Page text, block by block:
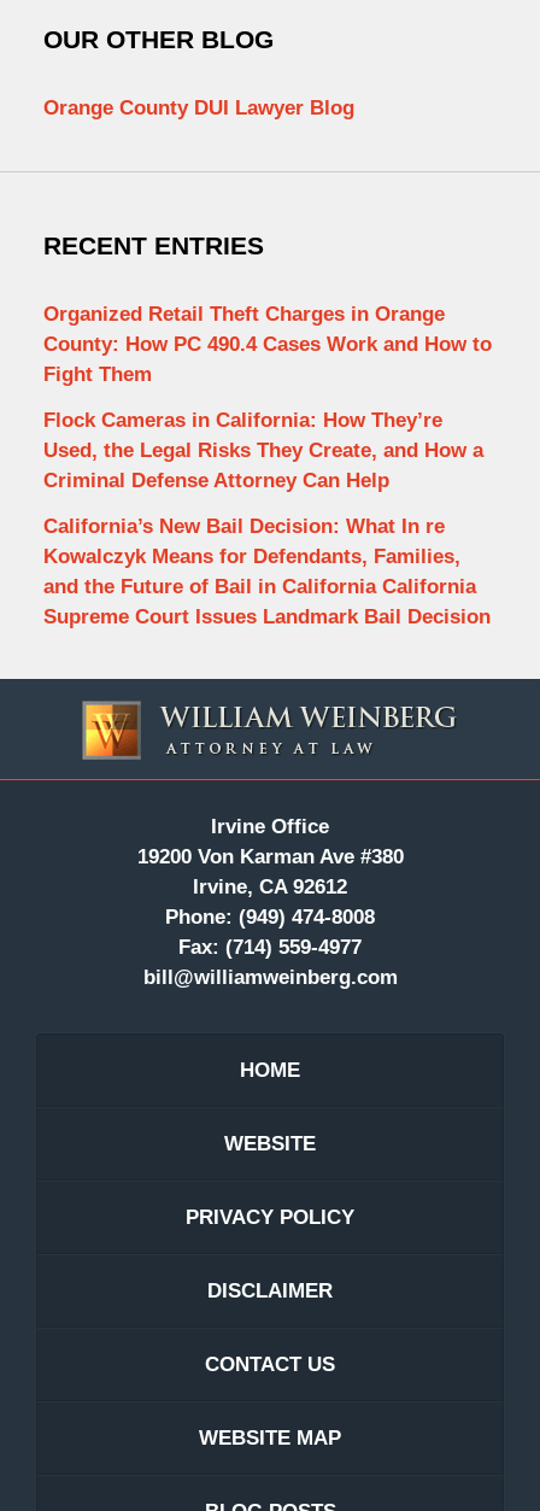
OUR OTHER BLOG
Orange County DUI Lawyer Blog
RECENT ENTRIES
Organized Retail Theft Charges in Orange
County: How PC 490.4 Cases Work and How to
Fight Them
Flock Cameras in California: How They’re
Used, the Legal Risks They Create, and How a
Criminal Defense Attorney Can Help
California’s New Bail Decision: What In re
Kowalczyk Means for Defendants, Families,
and the Future of Bail in California California
Supreme Court Issues Landmark Bail Decision
Information
Irvine Office
19200 Von Karman Ave #380
Irvine, CA 92612
Phone: (949) 474-8008
Fax: (714) 559-4977
bill@williamweinberg.com
HOME
WEBSITE
PRIVACY POLICY
DISCLAIMER
CONTACT US
WEBSITE MAP